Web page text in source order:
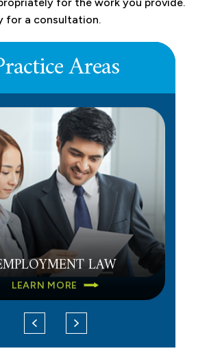
for the work you provide.
for a consultation.
Areas
COMPENSATION
LEARN MORE
LAW
LEARN MORE